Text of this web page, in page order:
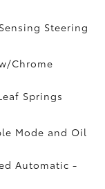
Steering
Chrome
Springs
Mode and Oil
Automatic -